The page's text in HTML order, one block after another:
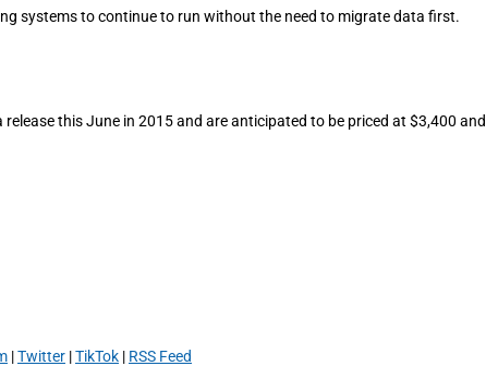
systems to continue to run without the need to migrate data first.
this June in 2015 and are anticipated to be priced at $3,400 and
|Twitter |TikTok | RSS Feed